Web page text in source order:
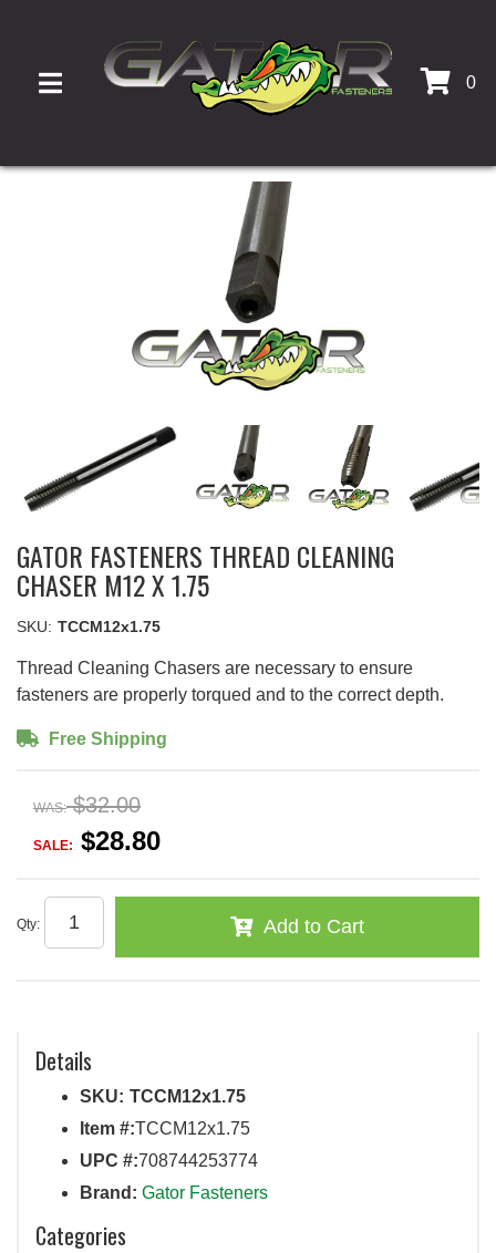
TOGGLE NAVIGATION
0
GATOR FASTENERS THREAD CLEANING
CHASER M12 X 1.75
SKU: TCCM12x1.75
Thread Cleaning Chasers are necessary to ensure
fasteners are properly torqued and to the correct depth.
Free Shipping
WAS: $32.00
SALE: $28.80
Qty: Add to Cart
Details
SKU: TCCM12x1.75
Item #:TCCM12x1.75
UPC #:708744253774
Brand: Gator Fasteners
Categories